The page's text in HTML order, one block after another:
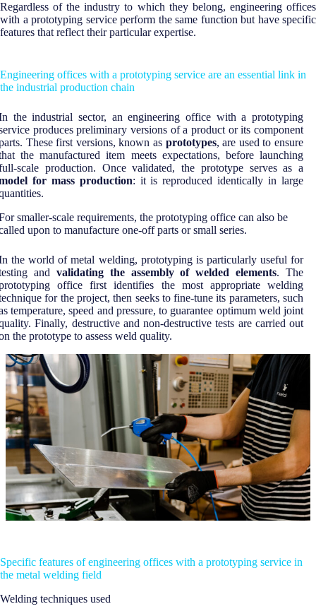
Regardless of the industry to which they belong, engineering offices
with a prototyping service perform the same function but have specific
features that reflect their particular expertise.
Engineering offices with a prototyping service are an essential link in
the industrial production chain
the industrial sector, an engineering office with a prototyping
produces preliminary versions of a product or its component
These first versions, known as prototypes, are used to ensure
the manufactured item meets expectations, before launching
scale production. Once validated, the prototype serves as a
for mass production: it is reproduced identically in large
smaller-scale requirements, the prototyping office can also be
upon to manufacture one-off parts or small series.
the world of metal welding, prototyping is particularly useful for
and validating the assembly of welded elements. The
office first identifies the most appropriate welding
for the project, then seeks to fine-tune its parameters, such
temperature, speed and pressure, to guarantee optimum weld joint
Finally, destructive and non-destructive tests are carried out
the prototype to assess weld quality.
Specific features of engineering offices with a prototyping service in
the metal welding field
Welding techniques used